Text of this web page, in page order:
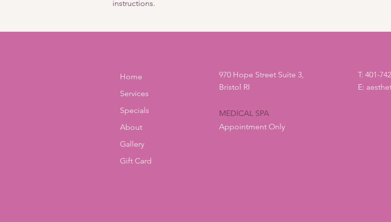
instructions.
Home
Services
Specials
About
Gallery
Gift Card
970 Hope Street Suite 3,
Bristol RI
MEDICAL SPA
Appointment Only
T: 401-
E: